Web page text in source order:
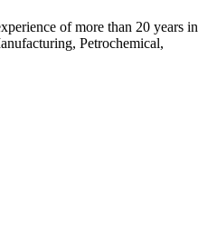
of more than 20 years in
Petrochemical,